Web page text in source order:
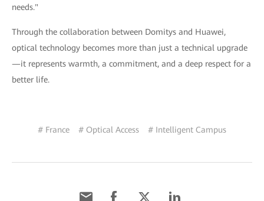
needs."
Through the collaboration between Domitys and Huawei,
optical technology becomes more than just a technical upgrade
—it represents warmth, a commitment, and a deep respect for a
better life.
# France # Optical Access # Intelligent Campus